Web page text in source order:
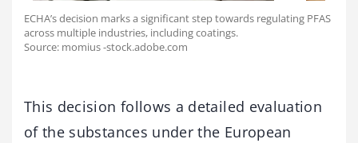
ECHA’s decision marks a significant step towards regulating PFAS
across multiple industries, including coatings.
Source: momius -stock.adobe.com
This decision follows a detailed evaluation
of the substances under the European